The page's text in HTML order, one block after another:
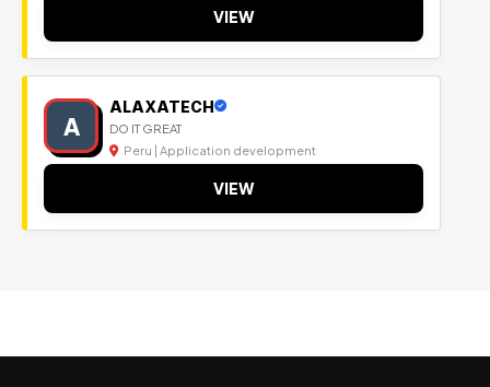
VIEW
A
ALAXATECH
DO IT GREAT
Peru | Application development
VIEW